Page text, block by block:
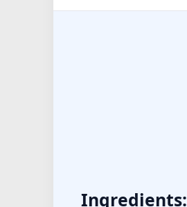
Ingredients: